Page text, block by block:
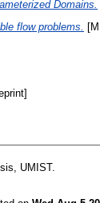
Domains.
flow problems.
UMIST.